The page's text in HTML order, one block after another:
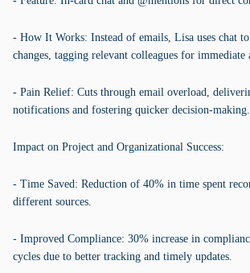
- How It Works: Instead of emails, Lisa uses chat
changes, tagging relevant colleagues for immediate
- Pain Relief: Cuts through email overload,
notifications and fostering quicker decision-making.
Impact on Project and Organizational Success:
- Time Saved: Reduction of 40% in time spent
different sources.
- Improved Compliance: 30% increase in
cycles due to better tracking and timely updates.